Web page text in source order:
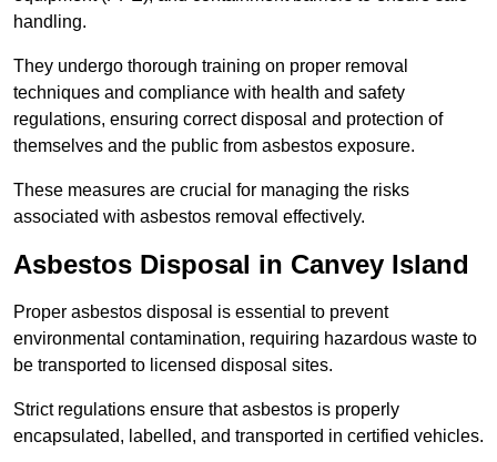
handling.
They undergo thorough training on proper removal
techniques and compliance with health and safety
regulations, ensuring correct disposal and protection of
themselves and the public from asbestos exposure.
These measures are crucial for managing the risks
associated with asbestos removal effectively.
Asbestos Disposal in Canvey Island
Proper asbestos disposal is essential to prevent
environmental contamination, requiring hazardous waste to
be transported to licensed disposal sites.
Strict regulations ensure that asbestos is properly
encapsulated, labelled, and transported in certified vehicles.